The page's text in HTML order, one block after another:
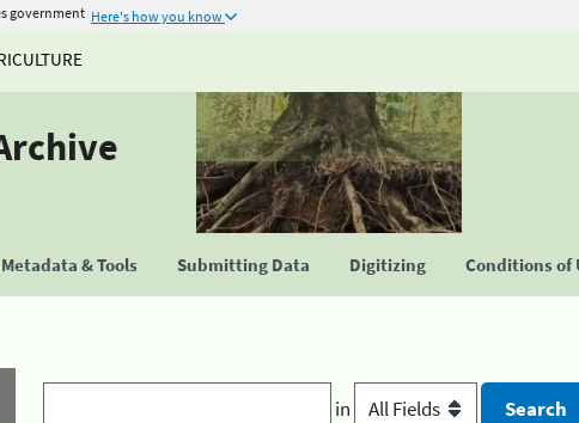
government Here's how you know
Metadata & Tools Submitting Data Digitizing Conditions of
in